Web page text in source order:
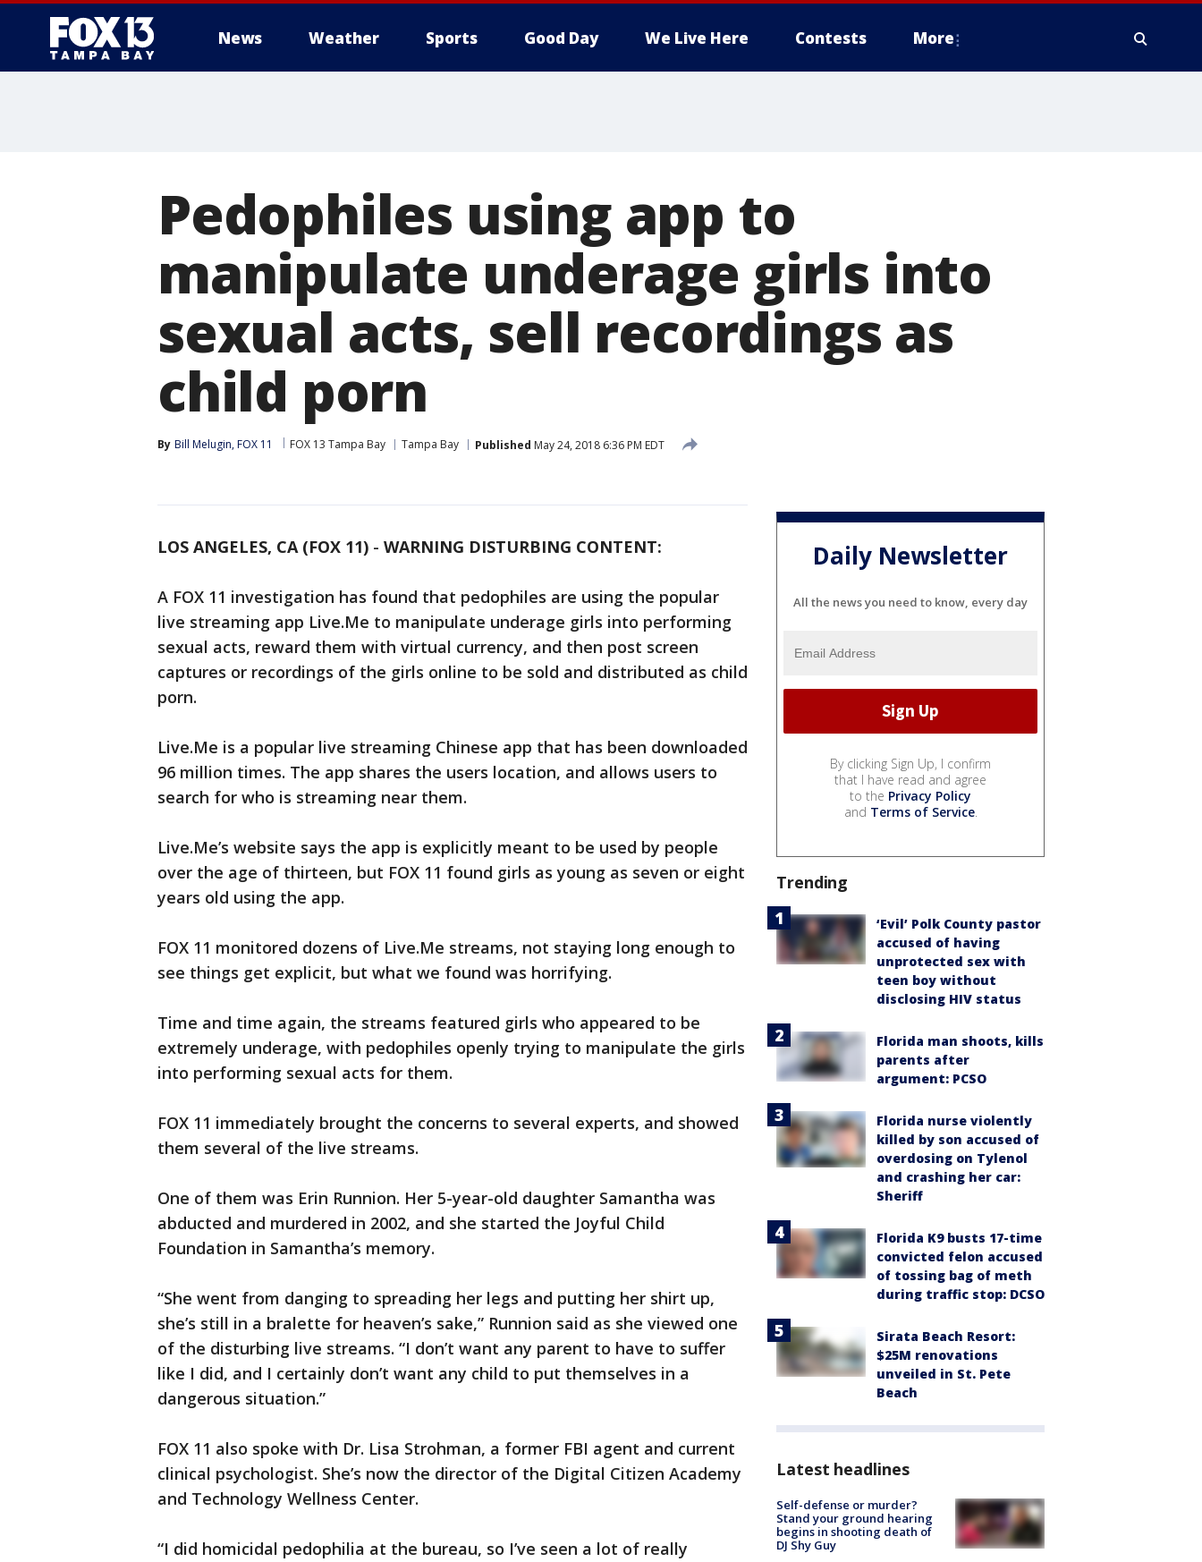
News Weather Sports Good Day We Live Here Contests More
Pedophiles using app to
manipulate underage girls into
sexual acts, sell recordings as
child porn
By Bill Melugin, FOX 11 FOX 13 Tampa Bay Tampa Bay Published May 24, 2018 6:36 PM EDT
LOS ANGELES, CA (FOX 11) - WARNING DISTURBING CONTENT:
A FOX 11 investigation has found that pedophiles are using the popular
live streaming app Live.Me to manipulate underage girls into performing
sexual acts, reward them with virtual currency, and then post screen
captures or recordings of the girls online to be sold and distributed as child
porn.
Live.Me is a popular live streaming Chinese app that has been downloaded
96 million times. The app shares the users location, and allows users to
search for who is streaming near them.
Live.Me’s website says the app is explicitly meant to be used by people
over the age of thirteen, but FOX 11 found girls as young as seven or eight
years old using the app.
FOX 11 monitored dozens of Live.Me streams, not staying long enough to
see things get explicit, but what we found was horrifying.
Time and time again, the streams featured girls who appeared to be
extremely underage, with pedophiles openly trying to manipulate the girls
into performing sexual acts for them.
FOX 11 immediately brought the concerns to several experts, and showed
them several of the live streams.
One of them was Erin Runnion. Her 5-year-old daughter Samantha was
abducted and murdered in 2002, and she started the Joyful Child
Foundation in Samantha’s memory.
“She went from danging to spreading her legs and putting her shirt up,
she’s still in a bralette for heaven’s sake,” Runnion said as she viewed one
of the disturbing live streams. “I don’t want any parent to have to suffer
like I did, and I certainly don’t want any child to put themselves in a
dangerous situation.”
FOX 11 also spoke with Dr. Lisa Strohman, a former FBI agent and current
clinical psychologist. She’s now the director of the Digital Citizen Academy
and Technology Wellness Center.
“I did homicidal pedophilia at the bureau, so I’ve seen a lot of really
Daily Newsletter
All the news you need to know, every day
By clicking Sign Up, I confirm
that I have read and agree
to the Privacy Policy
and Terms of Service.
Trending
‘Evil’ Polk County pastor
accused of having
unprotected sex with
teen boy without
disclosing HIV status
Florida man shoots, kills
parents after
argument: PCSO
Florida nurse violently
killed by son accused of
overdosing on Tylenol
and crashing her car:
Sheriff
Florida K9 busts 17-time
convicted felon accused
of tossing bag of meth
during traffic stop: DCSO
Sirata Beach Resort:
$25M renovations
unveiled in St. Pete
Beach
Latest headlines
Self-defense or murder?
Stand your ground hearing
begins in shooting death of
DJ Shy Guy